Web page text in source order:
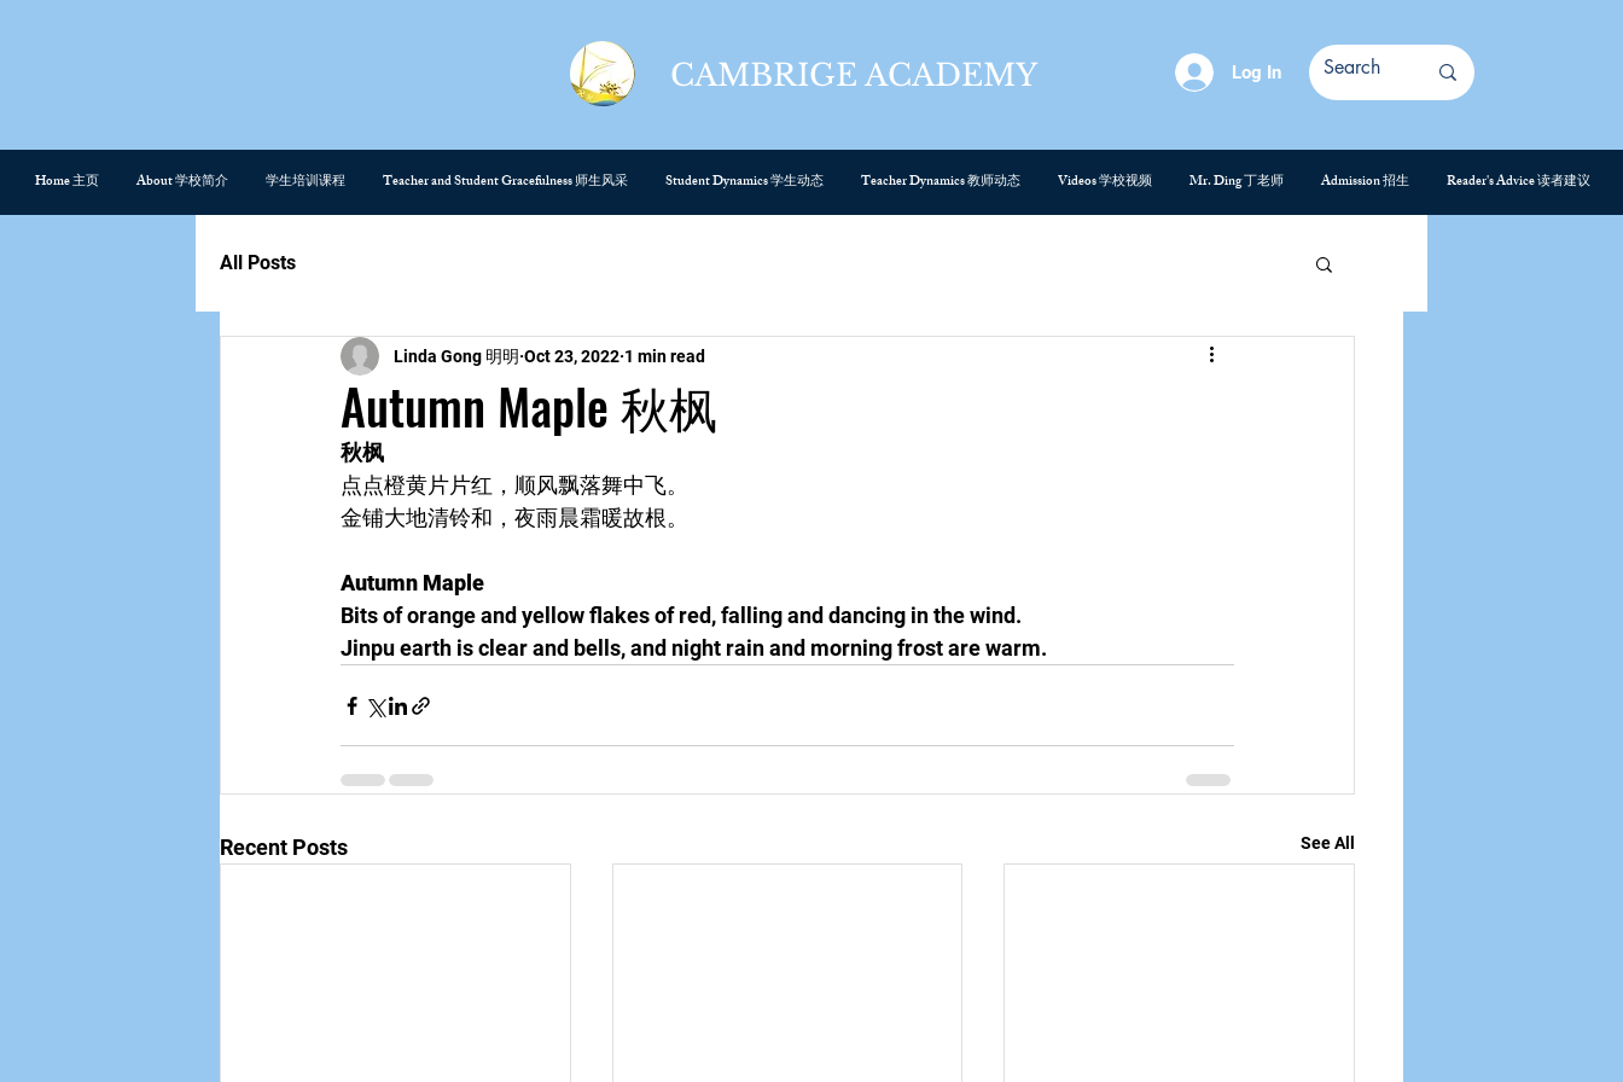
CAMBRIGE ACADEMY Log In
Home 主页 About 学校简介 学生培训课程 Teacher and Student Gracefulness 师生风采 Student Dynamics 学生动态 Teacher Dynamics 教师动态 Videos 学校视频 Mr. Ding 丁老师 Admission 招生 Reader's Advice 读者建议
All Posts
Autumn Maple 秋枫
Linda Gong 明明 Oct 23, 2022 1 min read
秋枫
点点橙黄片片红，顺风飘落舞中飞。
金铺大地清铃和，夜雨晨霜暖故根。
Autumn Maple
Bits of orange and yellow flakes of red, falling and dancing in the wind.
Jinpu earth is clear and bells, and night rain and morning frost are warm.
Recent Posts See All